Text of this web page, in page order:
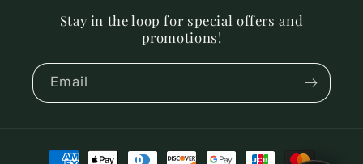
Stay in the loop for special offers and
promotions!
Email
Payment